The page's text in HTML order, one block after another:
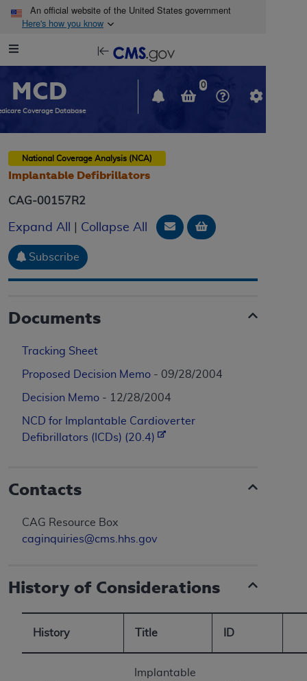
Skip to main content
An official website of the United States government
Here's how you know
Navigation
in
window
MCD
Coverage Database
0
National Coverage Analysis (NCA)
Implantable Defibrillators
CAG-00157R2
Expand All Collapse All Email Document
Add to basket
Subscribe
Documents
Tracking Sheet
Proposed Decision Memo - 09/28/2004
Decision Memo - 12/28/2004
NCD for Implantable Cardioverter
Defibrillators (ICDs) (20.4)
Contacts
CAG Resource Box
caginquiries@cms.hhs.gov
History of Considerations
History Title ID
Implantable